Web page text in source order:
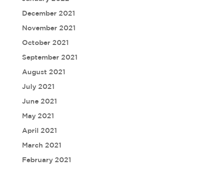
December 2021
November 2021
October 2021
September 2021
August 2021
July 2021
June 2021
May 2021
April 2021
March 2021
February 2021